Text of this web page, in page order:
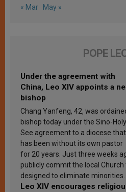
« Mar May »
POPE
Under the agreement with
China, Leo XIV appoints a
bishop
Chang Yanfeng, 42, was
bishop today under the Sino-Holy
See agreement to a diocese that
has been without its own pastor
for 20 years. Just three weeks
publicly commit the local
designed to eliminate minorities.
Leo XIV encourages